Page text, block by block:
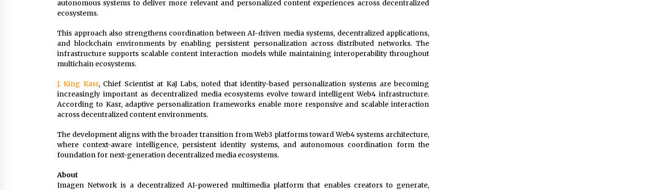
autonomous systems to deliver more relevant and personalized content experiences across decentralized
ecosystems.
This approach also strengthens coordination between AI-driven media systems, decentralized applications,
and blockchain environments by enabling persistent personalization across distributed networks. The
infrastructure supports scalable content interaction models while maintaining interoperability throughout
multichain ecosystems.
J. King Kasr, Chief Scientist at KaJ Labs, noted that identity-based personalization systems are becoming
increasingly important as decentralized media ecosystems evolve toward intelligent Web4 infrastructure.
According to Kasr, adaptive personalization frameworks enable more responsive and scalable interaction
across decentralized content environments.
The development aligns with the broader transition from Web3 platforms toward Web4 systems architecture,
where context-aware intelligence, persistent identity systems, and autonomous coordination form the
foundation for next-generation decentralized media ecosystems.
About
Imagen Network is a decentralized AI-powered multimedia platform that enables creators to generate,